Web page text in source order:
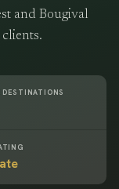
and Bougival
DESTINATIONS